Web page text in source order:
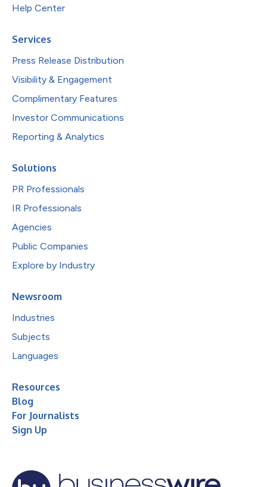
Help Center
Services
Press Release Distribution
Visibility & Engagement
Complimentary Features
Investor Communications
Reporting & Analytics
Solutions
PR Professionals
IR Professionals
Agencies
Public Companies
Explore by Industry
Newsroom
Industries
Subjects
Languages
Resources
Blog
For Journalists
Sign Up